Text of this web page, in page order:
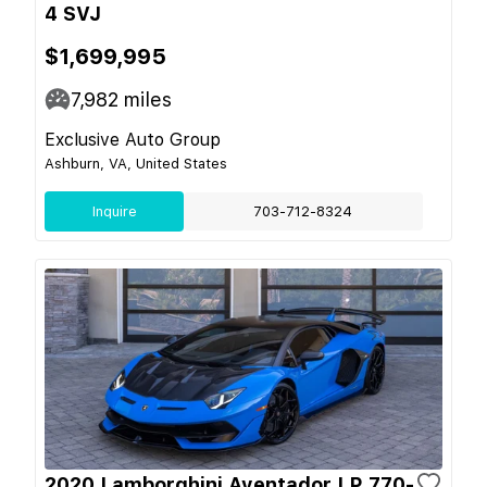
4 SVJ
$1,699,995
7,982 miles
Exclusive Auto Group
Ashburn, VA, United States
Inquire 703-712-8324